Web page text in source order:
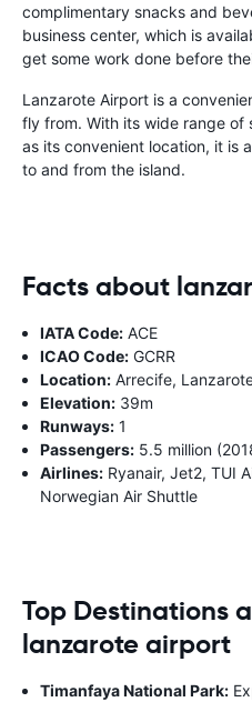
complimentary snacks and
business center, which is
get some work done before
Lanzarote Airport is a
fly from. With its wide range of
as its convenient location, it is
to and from the island.
Facts about
IATA Code: ACE
ICAO Code: GCRR
Location: Arrecife,
Elevation: 39m
Runways: 1
Passengers: 5.5 million
Airlines: Ryanair, Jet2, TUI
Norwegian Air Shuttle
Top Destinations
lanzarote airport
Timanfaya National Park: